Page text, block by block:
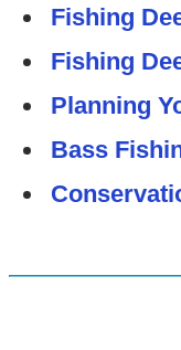
Fishing
Fishing
Planning
Bass